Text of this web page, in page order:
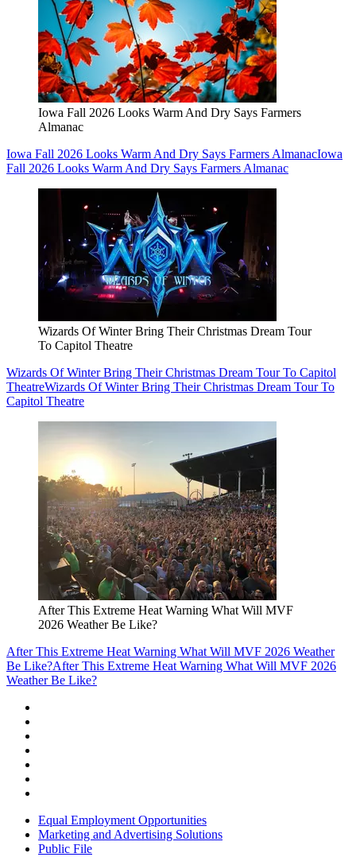
Iowa Fall 2026 Looks Warm And Dry Says Farmers
Almanac
Iowa Fall 2026 Looks Warm And Dry Says Farmers AlmanacIowa
Fall 2026 Looks Warm And Dry Says Farmers Almanac
Wizards Of Winter Bring Their Christmas Dream Tour
To Capitol Theatre
Wizards Of Winter Bring Their Christmas Dream Tour To Capitol
TheatreWizards Of Winter Bring Their Christmas Dream Tour To
Capitol Theatre
After This Extreme Heat Warning What Will MVF
2026 Weather Be Like?
After This Extreme Heat Warning What Will MVF 2026 Weather
Be Like?After This Extreme Heat Warning What Will MVF 2026
Weather Be Like?
Equal Employment Opportunities
Marketing and Advertising Solutions
Public File